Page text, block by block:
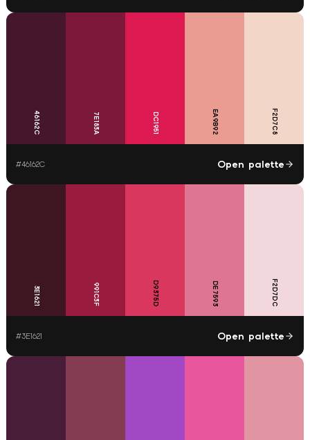
46162C 7E183A DC1951 EA9B92 F2D7C8
#46162C Open palette
3E1621 991C3F D9375D DE7593 F2D7DC
#3E1621 Open palette